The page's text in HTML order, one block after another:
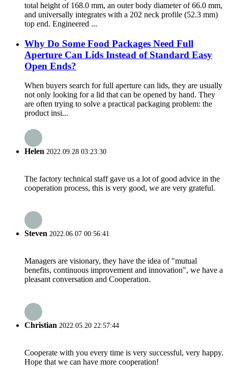
total height of 168.0 mm, an outer body diameter of 66.0 mm,
and universally integrates with a 202 neck profile (52.3 mm)
top end. Engineered ...
Why Do Some Food Packages Need Full
Aperture Can Lids Instead of Standard Easy
Open Ends?
When buyers search for full aperture can lids, they are usually
not only looking for a lid that can be opened by hand. They
are often trying to solve a practical packaging problem: the
product insi...
Helen 2022.09.28 03:23:30
The factory technical staff gave us a lot of good advice in the
cooperation process, this is very good, we are very grateful.
Steven 2022.06.07 00:56:41
Managers are visionary, they have the idea of "mutual
benefits, continuous improvement and innovation", we have a
pleasant conversation and Cooperation.
Christian 2022.05.20 22:57:44
Cooperate with you every time is very successful, very happy.
Hope that we can have more cooperation!